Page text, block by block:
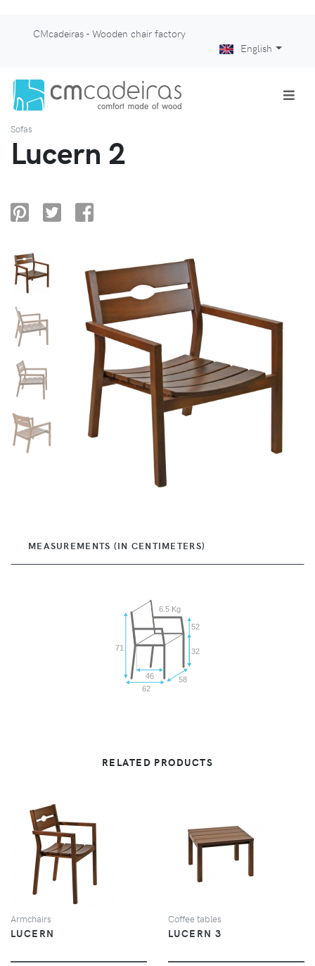
CMcadeiras - Wooden chair factory
English
Sofas
Lucern 2
MEASUREMENTS (IN CENTIMETERS)
71
46
62
58
32
52
6.5 Kg
RELATED PRODUCTS
VIEW
Armchairs
LUCERN
Coffee tables
LUCERN 3